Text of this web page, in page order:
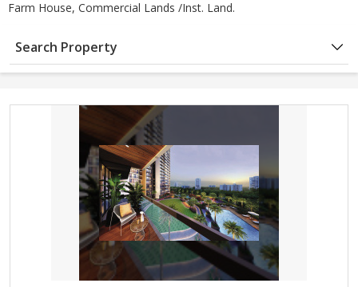
Farm House, Commercial Lands /Inst. Land.
Search Property